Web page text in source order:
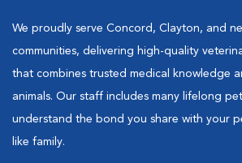
We proudly serve Concord, Clayton, and
communities, delivering high-quality
that combines trusted medical knowledge
animals. Our staff includes many lifelong
understand the bond you share with your
like family.